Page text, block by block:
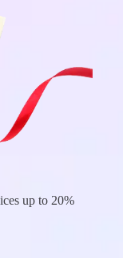
up to 20%